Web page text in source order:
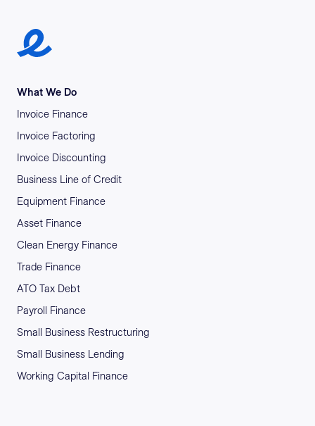
Earlypay Symbol Logo
What We Do
Invoice Finance
Invoice Factoring
Invoice Discounting
Business Line of Credit
Equipment Finance
Asset Finance
Clean Energy Finance
Trade Finance
ATO Tax Debt
Payroll Finance
Small Business Restructuring
Small Business Lending
Working Capital Finance